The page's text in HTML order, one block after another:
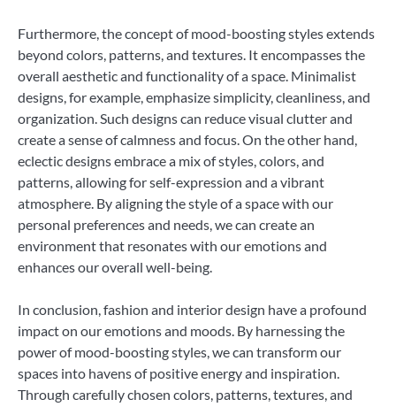
Furthermore, the concept of mood-boosting styles extends
beyond colors, patterns, and textures. It encompasses the
overall aesthetic and functionality of a space. Minimalist
designs, for example, emphasize simplicity, cleanliness, and
organization. Such designs can reduce visual clutter and
create a sense of calmness and focus. On the other hand,
eclectic designs embrace a mix of styles, colors, and
patterns, allowing for self-expression and a vibrant
atmosphere. By aligning the style of a space with our
personal preferences and needs, we can create an
environment that resonates with our emotions and
enhances our overall well-being.
In conclusion, fashion and interior design have a profound
impact on our emotions and moods. By harnessing the
power of mood-boosting styles, we can transform our
spaces into havens of positive energy and inspiration.
Through carefully chosen colors, patterns, textures, and